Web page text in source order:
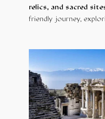
relics, and sacred
friendly journey,